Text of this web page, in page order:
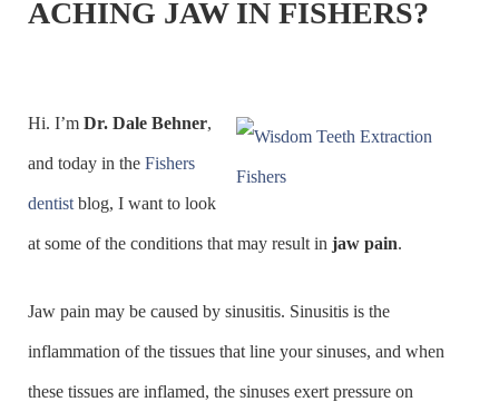
ACHING JAW IN FISHERS?
Hi. I’m Dr. Dale Behner,
and today in the Fishers
dentist blog, I want to look
at some of the conditions that may result in jaw pain.
Jaw pain may be caused by sinusitis. Sinusitis is the
inflammation of the tissues that line your sinuses, and when
these tissues are inflamed, the sinuses exert pressure on